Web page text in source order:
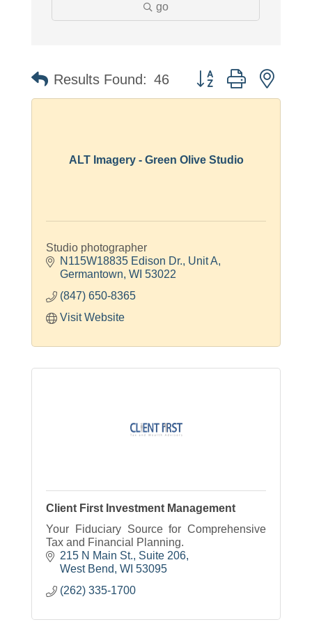
go
Results Found: 46 Button group with
ALT Imagery - Green Olive Studio
Studio photographer
N115W18835 Edison Dr. Unit A
Germantown WI 53022
(847) 650-8365
Visit Website
Client First Investment Management
Your Fiduciary Source for Comprehensive
Tax and Financial Planning.
215 N Main St., Suite 206
West Bend WI 53095
(262) 335-1700